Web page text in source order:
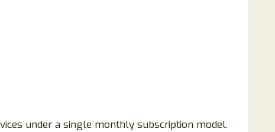
under a single monthly subscription model.